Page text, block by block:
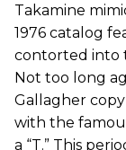
Takamine
1976 catalog
contorted into
Not too long
Gallagher copy
with the
a “T.” This